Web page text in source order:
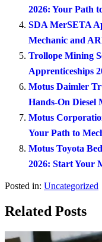
2026: Your Path
SDA MerSETA
Mechanic and
Trollope Mining
Apprenticeships
Motus Daimler
Hands-On Diesel
Motus
Your Path to
Motus Toyota
2026: Start Your
Posted in: Uncategorized
Related Posts